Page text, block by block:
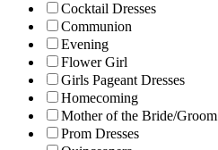
Cocktail Dresses
Communion
Evening
Flower Girl
Girls Pageant Dresses
Homecoming
Mother of the Bride/Groom
Prom Dresses